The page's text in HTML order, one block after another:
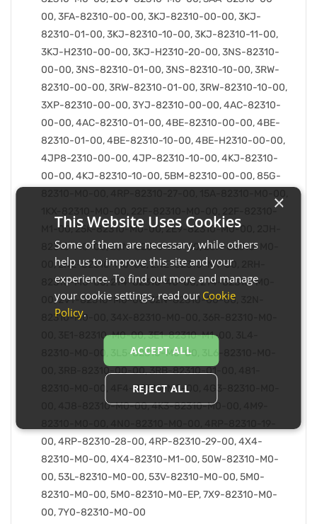
00, 3FA-82310-00-00, 3KJ-82310-00-00, 3KJ-
82310-01-00, 3KJ-82310-10-00, 3KJ-82310-11-00,
3KJ-H2310-00-00, 3KJ-H2310-20-00, 3NS-82310-
00-00, 3NS-82310-01-00, 3NS-82310-10-00, 3RW-
82310-00-00, 3RW-82310-01-00, 3RW-82310-10-00,
3XP-82310-00-00, 3YJ-82310-00-00, 4AC-82310-
00-00, 4AC-82310-01-00, 4BE-82310-00-00, 4BE-
82310-01-00, 4BE-82310-10-00, 4BE-H2310-00-00,
4JP8-2310-00-00, 4JP-82310-10-00, 4KJ-82310-
00-00, 4KJ-82310-10-00, 5BM-82310-00-00, 85G-
1KX-82310-M0-00, 22F-82310-M0-00, 22F-82310-
M1-00, 25K-82310-M0-00, 2E9-82310-M0-00, 2JH-
82310-M0-00, 2JN-82310-M0-00, 2JX-82310-M0-
00, 2NE-82310-M0-00, 2NE-82310-M1-00, 2RH-
82310-M0-00, 2T4-82310-40-00, 2T4-82310-M0-
00, 2VT-82310-M0-00, 32N-82310-00-00, 32N-
82310-M0-00, 34X-82310-M0-00, 36R-82310-M0-
00, 3E1-82310-M0-00, 3E1-82310-M1-00, 3L4-
82310-M0-00, 3L5-82310-M0-00, 3L6-82310-M0-
00, 3RB-82310-00-00, 3RB-82310-01-00, 481-
82310-M0-00, 4F4-82310-M0-00, 4G3-82310-M0-
00, 4J8-82310-M0-00, 4K3-82310-M0-00, 4M9-
00, 4RP-82310-28-00, 4RP-82310-29-00, 4X4-
82310-M0-00, 4X4-82310-M1-00, 50W-82310-M0-
00, 53L-82310-M0-00, 53V-82310-M0-00, 5M0-
82310-M0-00, 5M0-82310-M0-EP, 7X9-82310-M0-
00, 7Y0-82310-M0-00
×
This Website Uses Cookies
Some of them are necessary, while others
help us to improve this site and your
experience. To find out more and manage
your cookie settings, read our Cookie
Policy.
ACCEPT ALL
REJECT ALL